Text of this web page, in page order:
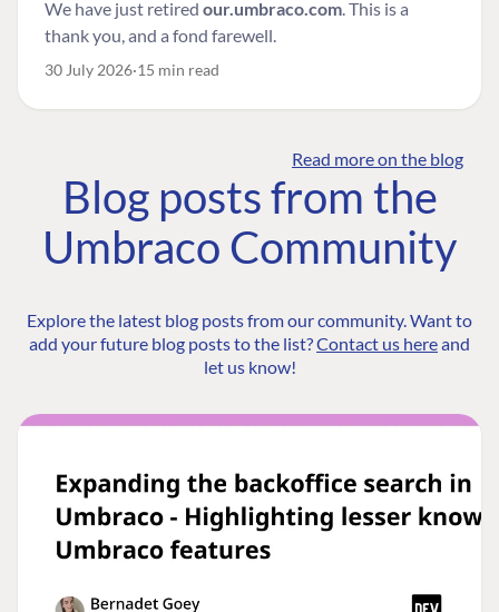
We have just retired our.umbraco.com. This is a
thank you, and a fond farewell.
30 July 2026 15 min read
Read more on the blog
Blog posts from the
Umbraco Community
Explore the latest blog posts from our community. Want to
add your future blog posts to the list?Contact us hereand
let us know!